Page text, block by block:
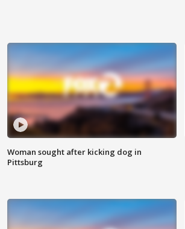
Woman sought after kicking dog in
Pittsburg